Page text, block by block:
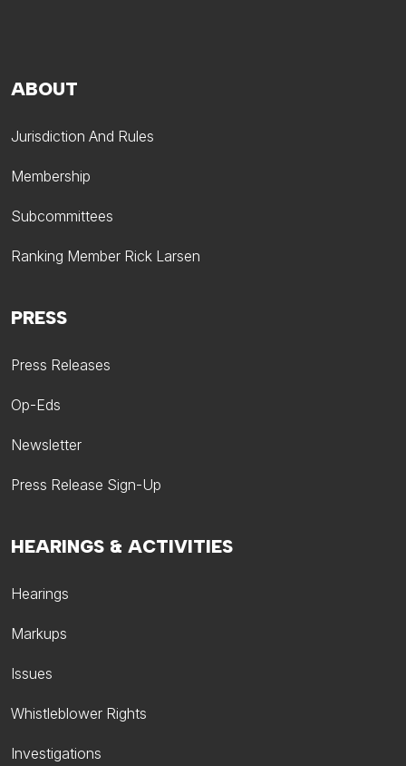
ABOUT
Jurisdiction And Rules
Membership
Subcommittees
Ranking Member Rick Larsen
HEARINGS & ACTIVITIES
Hearings
Markups
Issues
Whistleblower Rights
Investigations
PRESS
Press Releases
Op-Eds
Newsletter
Press Release Sign-Up